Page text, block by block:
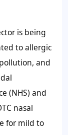
is being
to allergic
and
(NHS) and
nasal
for mild to